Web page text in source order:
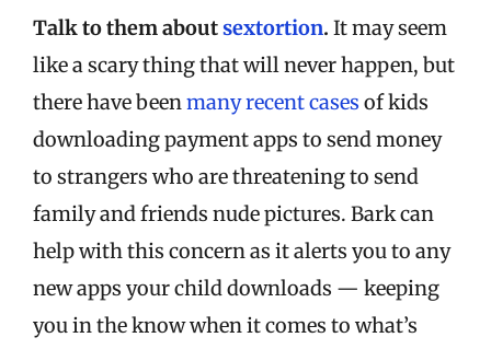
Talk to them aboutsextortion. It may seem
like a scary thing that will never happen, but
there have beenmany recent cases of kids
downloading payment apps to send money
to strangers who are threatening to send
family and friends nude pictures. Bark can
help with this concern as it alerts you to any
new apps your child downloads — keeping
you in the know when it comes to what’s